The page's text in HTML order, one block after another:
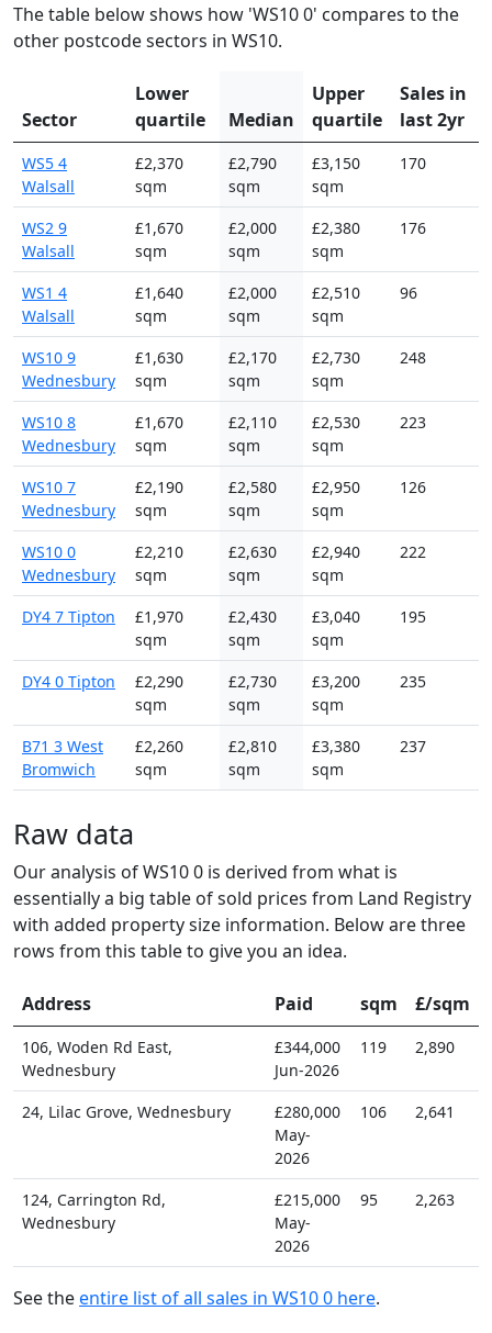
The table below shows how 'WS10 0' compares to the
other postcode sectors in WS10.
Sector
Lower
quartile
Median
Upper
quartile
Sales in
last 2yr
WS5 4
Walsall
£2,370
sqm
£2,790
sqm
£3,150
sqm
170
WS2 9
Walsall
£1,670
sqm
£2,000
sqm
£2,380
sqm
176
WS1 4
Walsall
£1,640
sqm
£2,000
sqm
£2,510
sqm
96
WS10 9
Wednesbury
£1,630
sqm
£2,170
sqm
£2,730
sqm
248
WS10 8
Wednesbury
£1,670
sqm
£2,110
sqm
£2,530
sqm
223
WS10 7
Wednesbury
£2,190
sqm
£2,580
sqm
£2,950
sqm
126
WS10 0
Wednesbury
£2,210
sqm
£2,630
sqm
£2,940
sqm
222
DY4 7 Tipton
£1,970
sqm
£2,430
sqm
£3,040
sqm
195
DY4 0 Tipton
£2,290
sqm
£2,730
sqm
£3,200
sqm
235
B71 3 West
Bromwich
£2,260
sqm
£2,810
sqm
£3,380
sqm
237
Raw data
Our analysis of WS10 0 is derived from what is
essentially a big table of sold prices from Land Registry
with added property size information. Below are three
rows from this table to give you an idea.
Address Paid sqm £/sqm
106, Woden Rd East,
Wednesbury
£344,000
Jun-2026
119 2,890
24, Lilac Grove, Wednesbury
£280,000
May-
2026
106 2,641
124, Carrington Rd,
Wednesbury
£215,000
May-
2026
95 2,263
See theentire list of all sales in WS10 0 here.